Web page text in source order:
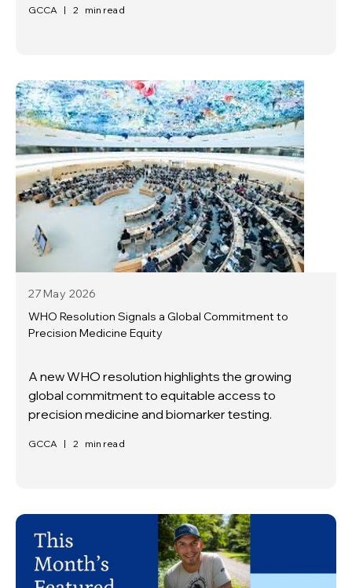
GCCA | 2 min read
27 May 2026
WHO Resolution Signals a Global Commitment to
Precision Medicine Equity
A new WHO resolution highlights the growing
global commitment to equitable access to
precision medicine and biomarker testing.
GCCA | 2 min read